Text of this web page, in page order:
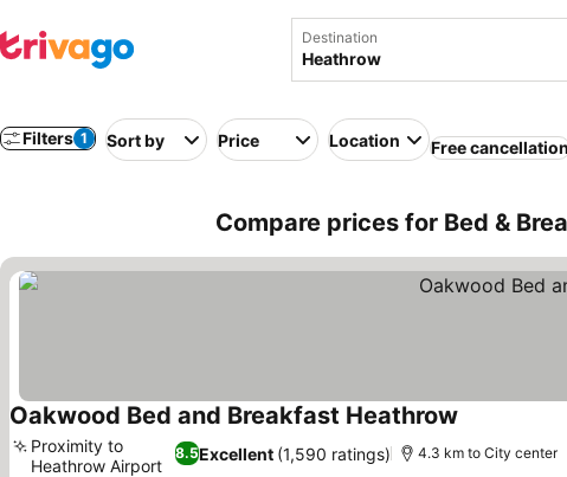
Destination
Filters 1 Sort by Price Location Free
Compare prices for Bed &
Oakwood Bed and Breakfast Heathrow
8.5Excellent (1,590 ratings)
Proximity to
Heathrow Airport
4.3 km to City center